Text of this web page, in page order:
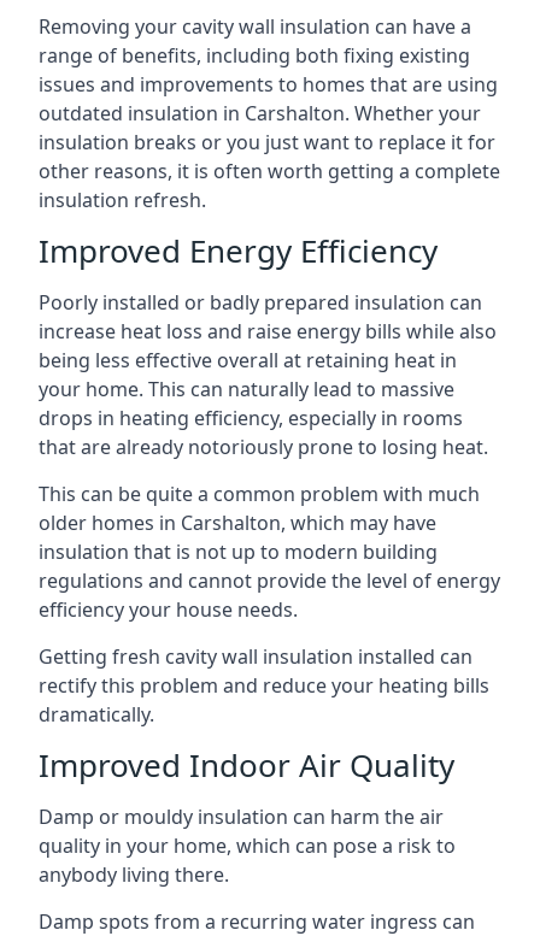
Removing your cavity wall insulation can have a
range of benefits, including both fixing existing
issues and improvements to homes that are using
outdated insulation in Carshalton. Whether your
insulation breaks or you just want to replace it for
other reasons, it is often worth getting a complete
insulation refresh.
Improved Energy Efficiency
Poorly installed or badly prepared insulation can
increase heat loss and raise energy bills while also
being less effective overall at retaining heat in
your home. This can naturally lead to massive
drops in heating efficiency, especially in rooms
that are already notoriously prone to losing heat.
This can be quite a common problem with much
older homes in Carshalton, which may have
insulation that is not up to modern building
regulations and cannot provide the level of energy
efficiency your house needs.
Getting fresh cavity wall insulation installed can
rectify this problem and reduce your heating bills
dramatically.
Improved Indoor Air Quality
Damp or mouldy insulation can harm the air
quality in your home, which can pose a risk to
anybody living there.
Damp spots from a recurring water ingress can